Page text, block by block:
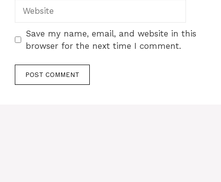
Save my name, email, and website in this
browser for the next time I comment.